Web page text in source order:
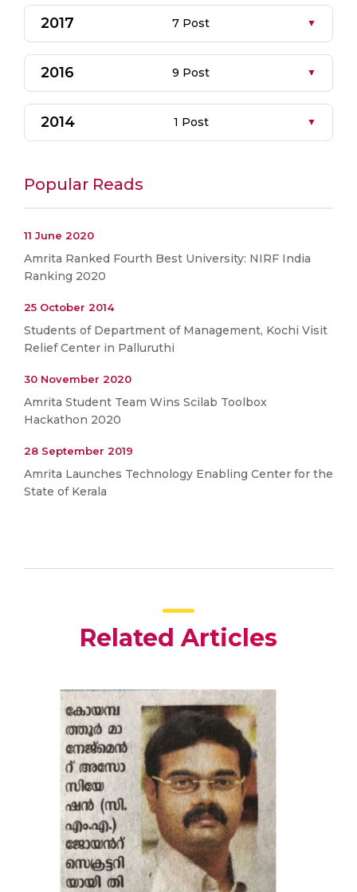
2017 7 Post
2016 9 Post
2014 1 Post
Popular Reads
11 June 2020
Amrita Ranked Fourth Best University: NIRF India
Ranking 2020
25 October 2014
Students of Department of Management, Kochi Visit
Relief Center in Palluruthi
30 November 2020
Amrita Student Team Wins Scilab Toolbox
Hackathon 2020
28 September 2019
Amrita Launches Technology Enabling Center for the
State of Kerala
Related Articles